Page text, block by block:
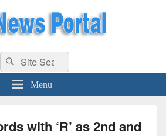
Latest Result, Gaming, Tech, Sports news
Search
for:
Search
Menu
with ‘R’ as 2nd and